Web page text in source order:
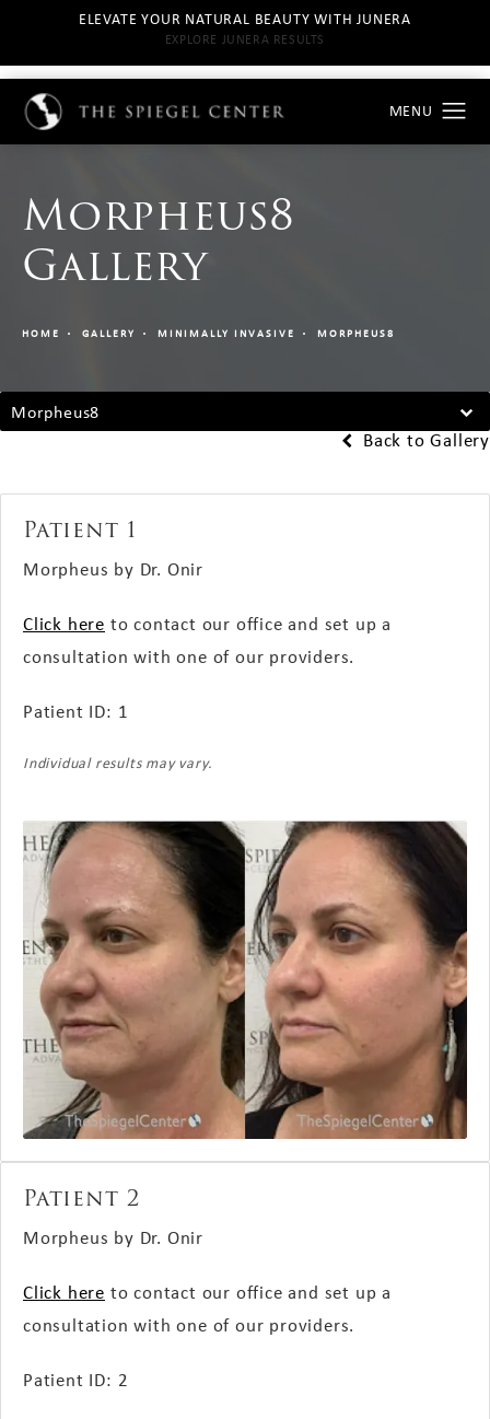
ELEVATE YOUR NATURAL BEAUTY WITH JUNERA
EXPLORE JUNERA RESULTS
Morpheus8
Gallery
HOME GALLERY MINIMALLY INVASIVE MORPHEUS8
Morpheus8
Back to Gallery
Patient 1
Morpheus by Dr. Onir
Click here to contact our office and set up a
consultation with one of our providers.
Patient ID: 1
Individual results may vary.
Patient 2
Morpheus by Dr. Onir
Click here to contact our office and set up a
consultation with one of our providers.
Patient ID: 2